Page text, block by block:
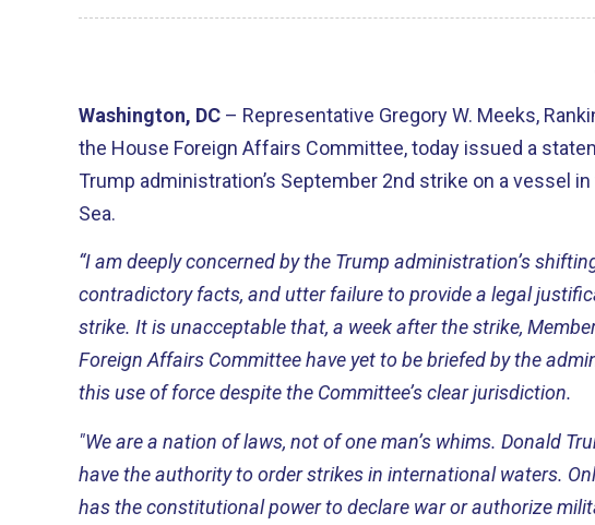
Washington, DC – Representative Gregory W. Meeks,
the House Foreign Affairs Committee, today issued a
Trump administration’s September 2nd strike on a vessel
Sea.
“I am deeply concerned by the Trump administration’s
contradictory facts, and utter failure to provide a legal
strike. It is unacceptable that, a week after the strike,
Foreign Affairs Committee have yet to be briefed by the
this use of force despite the Committee’s clear jurisdiction.
"We are a nation of laws, not of one man’s whims. Donald
have the authority to order strikes in international waters.
has the constitutional power to declare war or authorize